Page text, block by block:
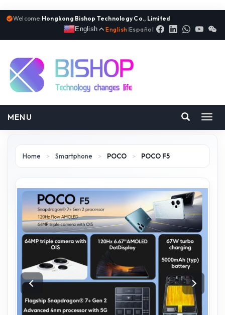
Welcome:Hongkong Bishop Technology Co., Limited
English
English |Español
MENU
Home > Smartphone > POCO > POCO F5